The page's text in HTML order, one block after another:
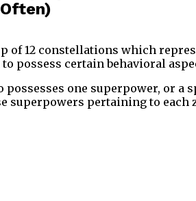
of 12 constellations which
possess certain behavioral
possesses one superpower, or a
superpowers pertaining to each